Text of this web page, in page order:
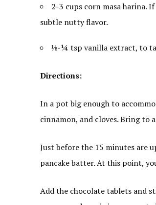
2-3 cups corn masa harina.
subtle nutty flavor.
⅛-¼ tsp vanilla extract, to
Directions:
In a pot big enough to
cinnamon, and cloves. Bring to
Just before the 15 minutes are
pancake batter. At this point,
Add the chocolate tablets and